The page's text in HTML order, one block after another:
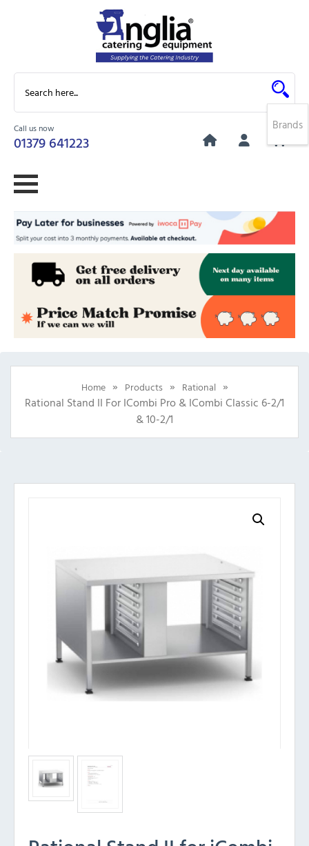
Call us now
01379 641223
0
Home » Products » Rational »
Rational Stand II For ICombi Pro & ICombi Classic 6-2/1
& 10-2/1
Brands